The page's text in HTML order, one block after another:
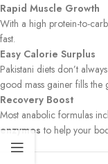
Rapid Muscle Growth
With a high protein-to-
fast.
Easy Calorie Surplus
Pakistani diets don’t
good mass gainer fills the
Recovery Boost
Most anabolic formulas
enzymes to help your